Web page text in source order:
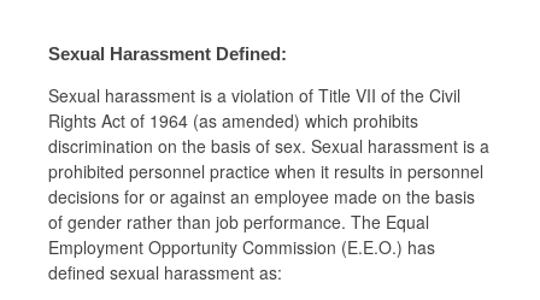
Sexual Harassment Defined:
Sexual harassment is a violation of Title VII of the Civil
Rights Act of 1964 (as amended) which prohibits
discrimination on the basis of sex. Sexual harassment is a
prohibited personnel practice when it results in personnel
decisions for or against an employee made on the basis
of gender rather than job performance. The Equal
Employment Opportunity Commission (E.E.O.) has
defined sexual harassment as: